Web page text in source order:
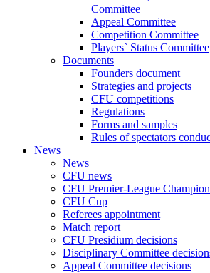
Committee
Appeal Committee
Competition Committee
Players` Status Committee
Documents
Founders document
Strategies and projects
CFU competitions
Regulations
Forms and samples
Rules of spectators
News
News
CFU news
CFU Premier-League
CFU Cup
Referees appointment
Match report
CFU Presidium decisions
Disciplinary Committee
Appeal Committee decisions